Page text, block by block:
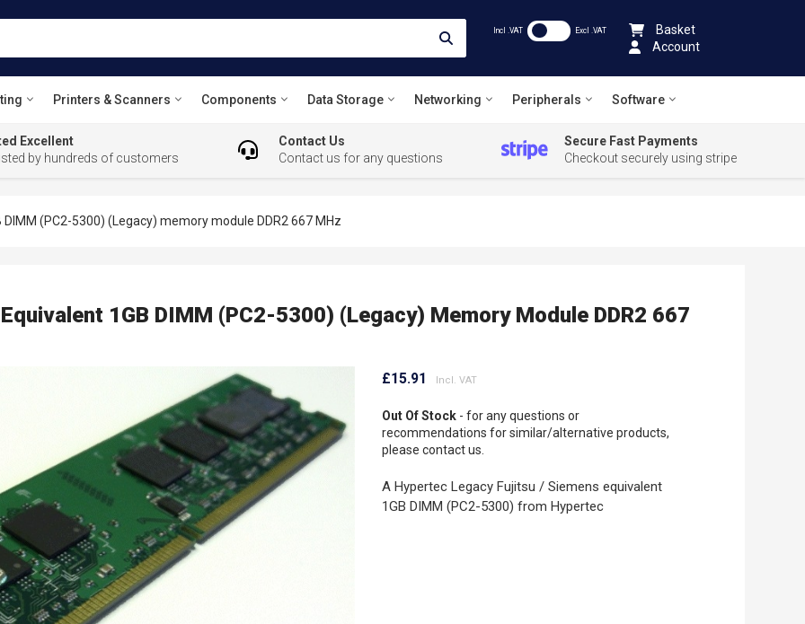
Incl .VAT Excl .VAT
Basket
Account
Printers & Scanners Components Data Storage Networking Peripherals Software
Excellent
by hundreds of customers
Contact Us
Contact us for any questions
Secure Fast Payments
Checkout securely using stripe
(PC2-5300) (Legacy) memory module DDR2 667 MHz
1GB DIMM (PC2-5300) (Legacy) Memory Module DDR2 667
£15.91
Out Of Stock - for any questions or
recommendations for similar/alternative products,
please contact us.
A Hypertec Legacy Fujitsu / Siemens equivalent
1GB DIMM (PC2-5300) from Hypertec